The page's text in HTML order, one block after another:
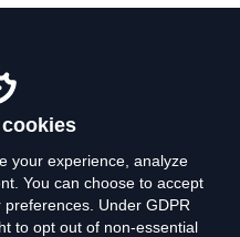
your experience, analyze
You can choose to accept
Under GDPR
to opt out of non-essential